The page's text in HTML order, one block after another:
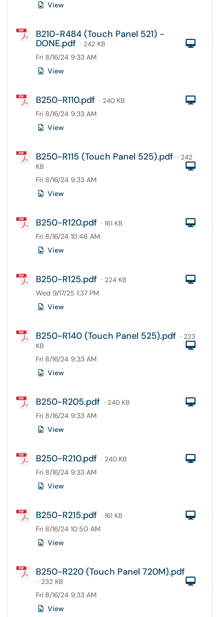
View
B210-R484 (Touch Panel 521) -
DONE.pdf · 242 KB
Fri 8/16/24 9:33 AM
View
B250-R110.pdf · 240 KB
Fri 8/16/24 9:33 AM
View
B250-R115 (Touch Panel 525).pdf · 242
KB
Fri 8/16/24 9:33 AM
View
B250-R120.pdf · 161 KB
Fri 8/16/24 10:48 AM
View
B250-R125.pdf · 224 KB
Wed 9/17/25 1:37 PM
View
B250-R140 (Touch Panel 525).pdf · 223
KB
Fri 8/16/24 9:33 AM
View
B250-R205.pdf · 240 KB
Fri 8/16/24 9:33 AM
View
B250-R210.pdf · 240 KB
Fri 8/16/24 9:33 AM
View
B250-R215.pdf · 161 KB
Fri 8/16/24 10:50 AM
View
B250-R220 (Touch Panel 720M).pdf
· 232 KB
Fri 8/16/24 9:33 AM
View